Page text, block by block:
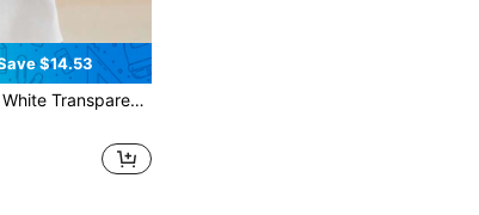
$14.53
Maxi Dress, Concert Outfit, Rave, Wedding, Prom Dress